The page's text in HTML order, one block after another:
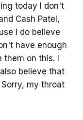
today I don't
Cash Patel,
I do believe
have enough
them on this. I
believe that
my throat